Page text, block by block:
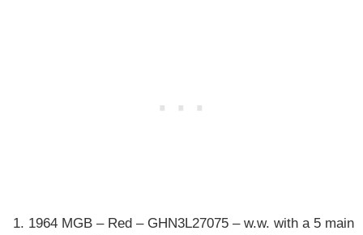
1964 MGB – Red – GHN3L27075 – w.w. with a 5 main